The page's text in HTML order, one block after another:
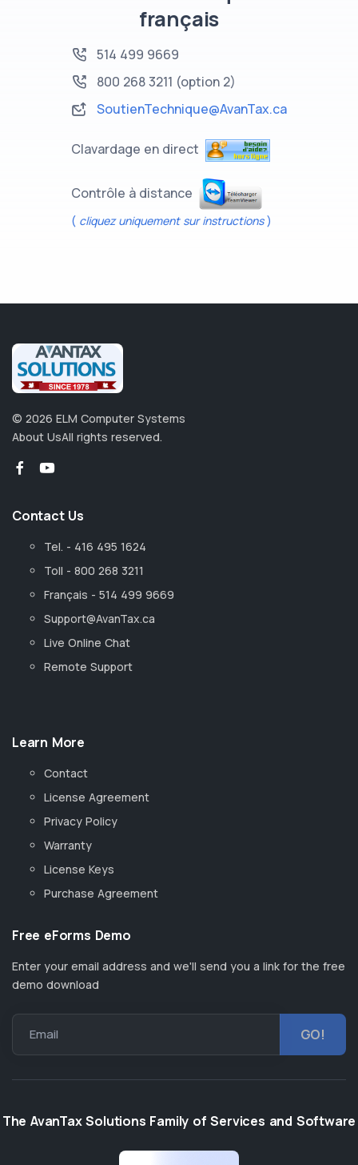
français
514 499 9669
800 268 3211 (option 2)
SoutienTechnique@AvanTax.ca
Clavardage en direct
Contrôle à distance
( cliquez uniquement sur instructions)
© 2026 ELM Computer Systems
About UsAll rights reserved.
Contact Us
Tel. - 416 495 1624
Toll - 800 268 3211
Français - 514 499 9669
Support@AvanTax.ca
Live Online Chat
Remote Support
Learn More
Contact
License Agreement
Privacy Policy
Warranty
License Keys
Purchase Agreement
Free eForms Demo
Enter your email address and we'll send you a link for the free
demo download
Email
The AvanTax Solutions Family of Services and Software